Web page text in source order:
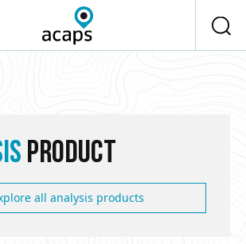
PRODUCT
all analysis products